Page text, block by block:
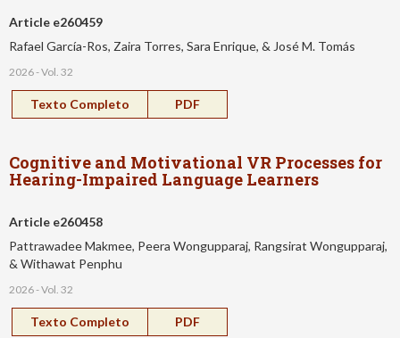
Article e260459
Rafael García-Ros, Zaira Torres, Sara Enrique, & José M. Tomás
2026 - Vol. 32
Texto Completo PDF
Cognitive and Motivational VR Processes for
Hearing-Impaired Language Learners
Article e260458
Pattrawadee Makmee, Peera Wongupparaj, Rangsirat Wongupparaj,
& Withawat Penphu
2026 - Vol. 32
Texto Completo PDF